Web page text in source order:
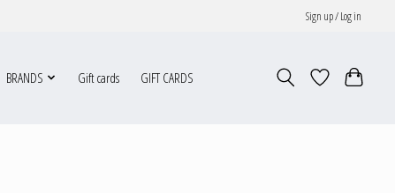
Sign up / Log in
BRANDS Gift cards GIFT CARDS